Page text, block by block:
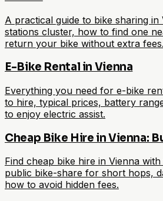
A practical guide to bike sharing in
stations cluster, how to find one
return your bike without extra fees.
E-Bike Rental in Vienna
Everything you need for e-bike
to hire, typical prices, battery
to enjoy electric assist.
Cheap Bike Hire in Vienna:
Find cheap bike hire in Vienna
public bike-share for short hops,
how to avoid hidden fees.